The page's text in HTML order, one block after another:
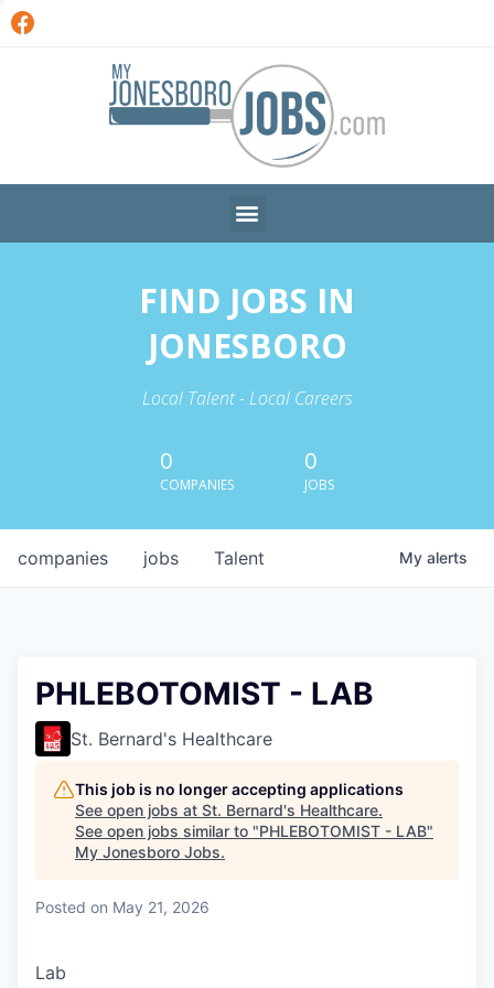
FIND JOBS IN
JONESBORO
Local Talent - Local Careers
0
COMPANIES
0
JOBS
jobs
companies Talent My alerts
PHLEBOTOMIST - LAB
St. Bernard's Healthcare
This job is no longer accepting applications
See open jobs at St. Bernard's Healthcare.
See open jobs similar to "PHLEBOTOMIST - LAB"
My Jonesboro Jobs.
Posted on May 21, 2026
Lab